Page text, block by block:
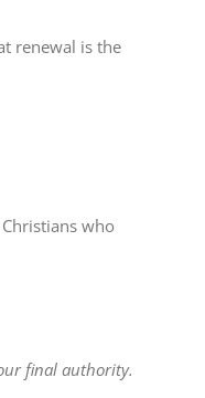
renewal is the
who
final authority.